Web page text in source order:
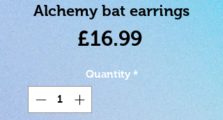
Alchemy bat earrings
£16.99Price
Quantity *